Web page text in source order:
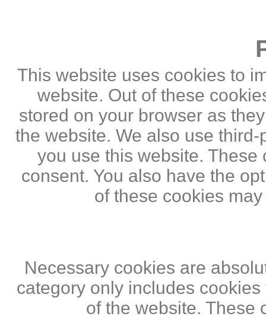
This website uses cookies to
website. Out of these
stored on your browser as
the website. We also use
you use this website.
consent. You also have the
of these cookies
Necessary cookies are
category only includes
of the website. These